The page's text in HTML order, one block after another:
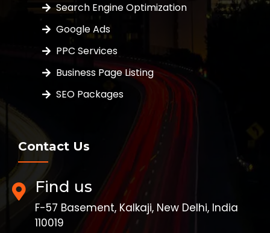
Search Engine Optimization
Google Ads
PPC Services
Business Page Listing
SEO Packages
Contact Us
Find us
F-57 Basement, Kalkaji, New Delhi, India
110019